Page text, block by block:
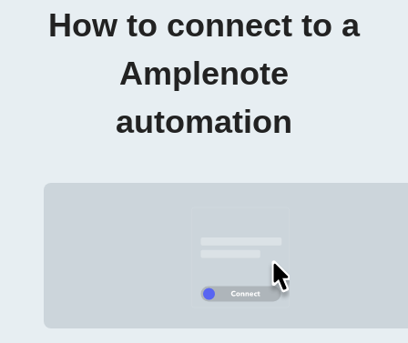
How to connect to a
Amplenote
automation